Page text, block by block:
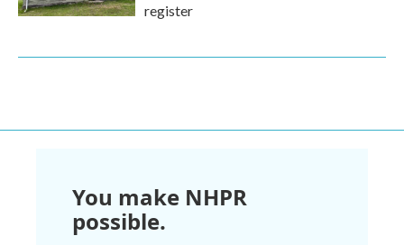
register
You make NHPR
possible.